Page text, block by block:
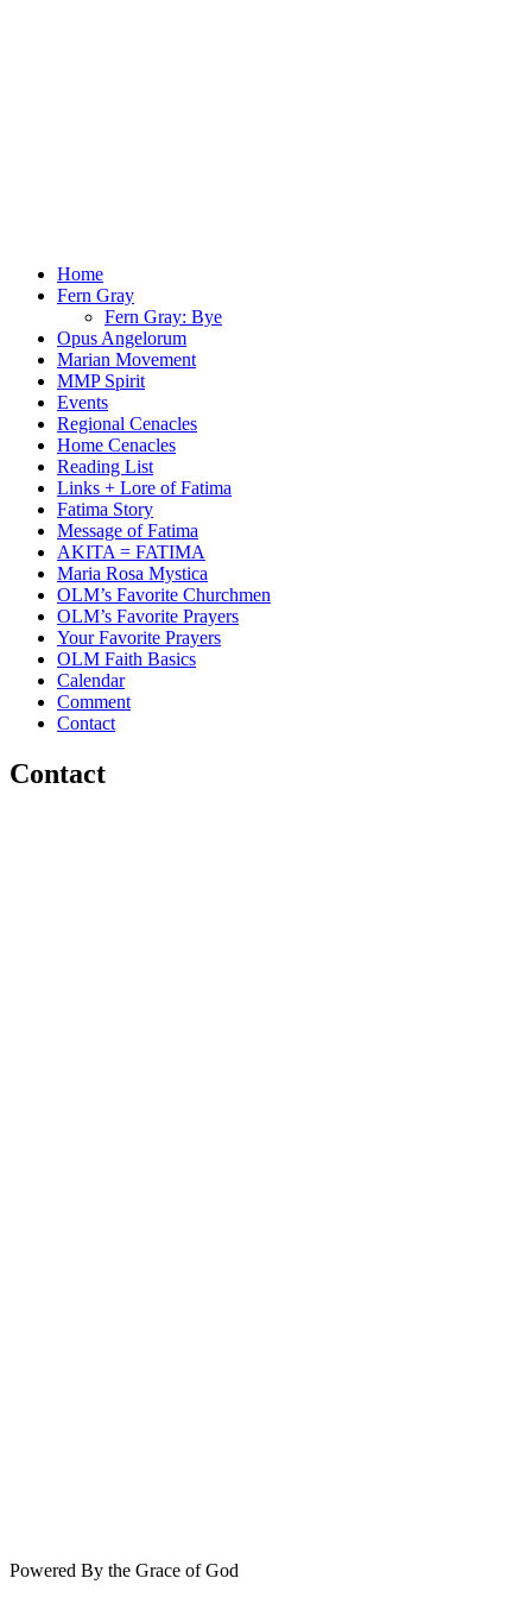
Home
Fern Gray
Fern Gray: Bye
Opus Angelorum
Marian Movement
MMP Spirit
Events
Regional Cenacles
Home Cenacles
Reading List
Links + Lore of Fatima
Fatima Story
Message of Fatima
AKITA = FATIMA
Maria Rosa Mystica
OLM’s Favorite Churchmen
OLM’s Favorite Prayers
Your Favorite Prayers
OLM Faith Basics
Calendar
Comment
Contact
Contact
Powered By the Grace of God